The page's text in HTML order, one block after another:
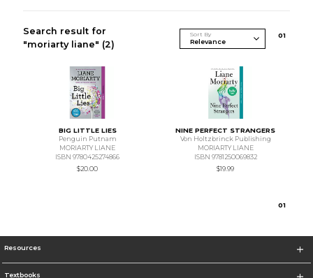
Search result for
"moriarty liane" (2)
Sort By 01
BIG LITTLE LIES
Penguin Putnam
MORIARTY LIANE
ISBN 9780425274866
$20.00
NINE PERFECT STRANGERS
Von Holtzbrinck Publishing
MORIARTY LIANE
ISBN 9781250069832
$19.99
01
Resources
Textbooks